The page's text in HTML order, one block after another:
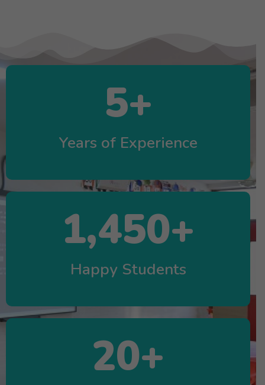
5+
Years of Experience
1,450+
Happy Students
20+